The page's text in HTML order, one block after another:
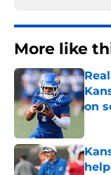
More like
on